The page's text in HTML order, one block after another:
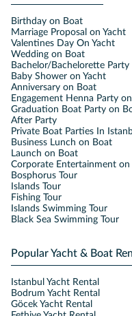
Birthday on Boat
Marriage Proposal on Yacht
Valentines Day On Yacht
Wedding on Boat
Bachelor/Bachelorette
Baby Shower on Yacht
Anniversary on Boat
Engagement Henna Party
Graduation Boat Party on
After Party
Private Boat Parties In
Business Lunch on Boat
Launch on Boat
Corporate Entertainment on
Bosphorus Tour
Islands Tour
Fishing Tour
Islands Swimming Tour
Black Sea Swimming Tour
Popular Yacht & Boat
Istanbul Yacht Rental
Bodrum Yacht Rental
Göcek Yacht Rental